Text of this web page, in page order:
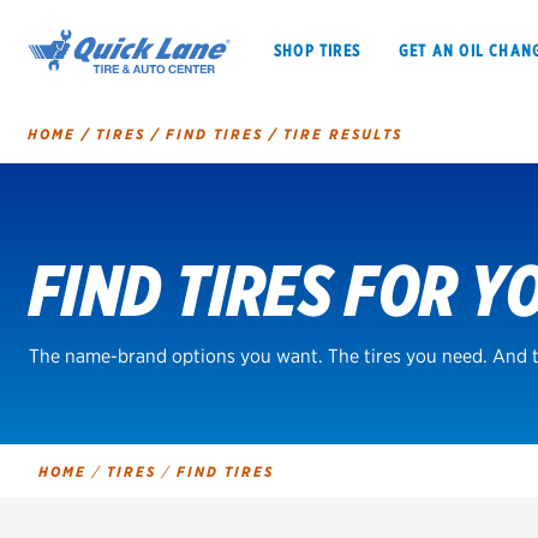
SHOP TIRES GET AN OIL
SHOP TIRES GET AN OIL CHANGE
BFGoodrich
HOME/ TIRES/ FIND TIRES/ TIRE RESULTS
FIND TIRES FOR
The name-brand options you want. The tires you need. And
HOME / TIRES / FIND TIRES